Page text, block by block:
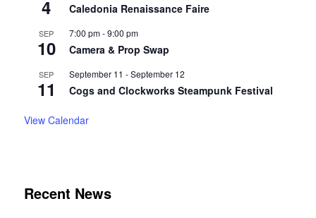
4 Caledonia Renaissance Faire
SEP
10
7:00 pm-9:00 pm
Camera & Prop Swap
SEP
11
September 11 -September 12
Cogs and Clockworks Steampunk Festival
View Calendar
Recent News